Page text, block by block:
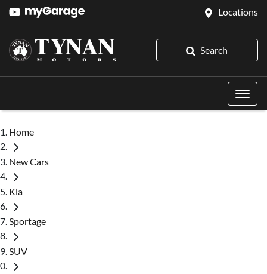
Locations
Search
Home
New Cars
Kia
Sportage
SUV